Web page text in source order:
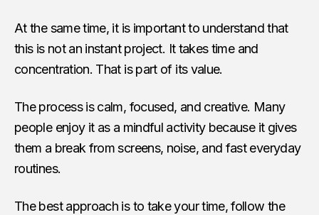
At the same time, it is important to understand that
this is not an instant project. It takes time and
concentration. That is part of its value.
The process is calm, focused, and creative. Many
people enjoy it as a mindful activity because it gives
them a break from screens, noise, and fast everyday
routines.
The best approach is to take your time, follow the